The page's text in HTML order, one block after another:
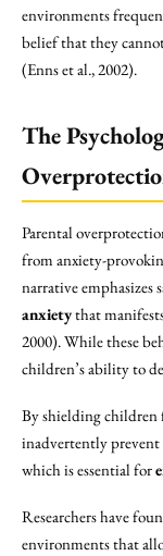
environments
belief that they
(Enns et al., 2002).
The
Parental
from anxiety-
narrative emphasizes
anxietythat
2000). While these
children’s ability to
By shielding children
inadvertently
which is essential for
Researchers have
environments that